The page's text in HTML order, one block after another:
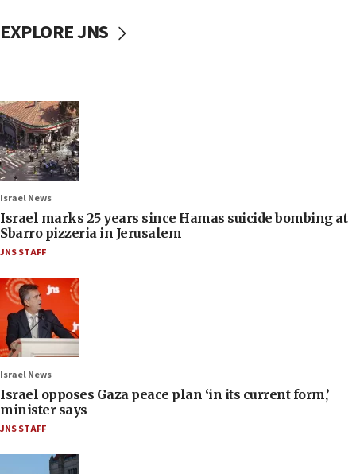
EXPLORE JNS
Israel News
Israel marks 25 years since Hamas suicide bombing at
Sbarro pizzeria in Jerusalem
JNS STAFF
Israel News
Israel opposes Gaza peace plan ‘in its current form,’
minister says
JNS STAFF